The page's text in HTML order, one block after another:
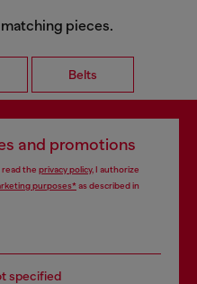
pieces.
Belts
and promotions
read the privacy policy, I authorize
purposes*as described in
specified